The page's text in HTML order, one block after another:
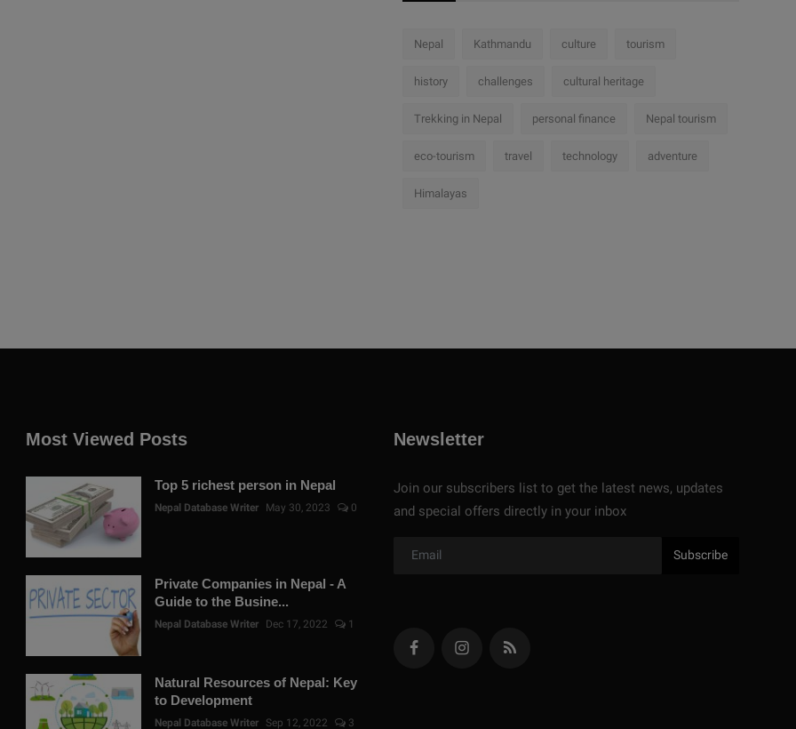
Nepal Kathmandu culture tourism
history challenges cultural heritage
Trekking in Nepal personal finance Nepal tourism
eco-tourism travel technology adventure
Himalayas
Most Viewed Posts
Top 5 richest person in Nepal
Nepal Database Writer May 30, 2023 0
Private Companies in Nepal - A
Guide to the Busine...
Nepal Database Writer Dec 17, 2022 1
Natural Resources of Nepal: Key
to Development
Nepal Database Writer Sep 12, 2022 3
Newsletter
Join our subscribers list to get the latest news, updates
and special offers directly in your inbox
Subscribe